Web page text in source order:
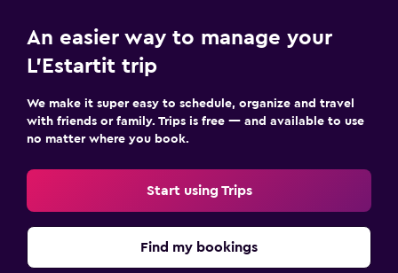
An easier way to manage your
L'Estartit trip
We make it super easy to schedule, organize and travel
with friends or family. Trips is free — and available to use
no matter where you book.
Start using Trips
Find my bookings